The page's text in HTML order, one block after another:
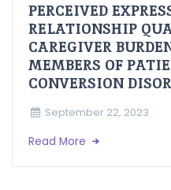
PERCEIVED
RELATIONSHIP
CAREGIVER
MEMBERS OF
CONVERSION
September 22, 2023
Read More